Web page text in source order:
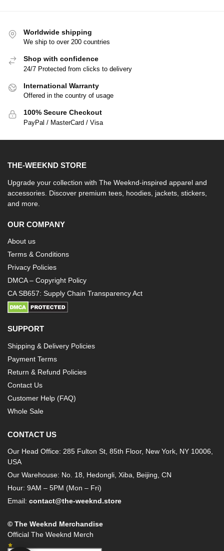
Worldwide shipping
We ship to over 200 countries
Shop with confidence
24/7 Protected from clicks to delivery
International Warranty
Offered in the country of usage
100% Secure Checkout
PayPal / MasterCard / Visa
THE-WEEKND STORE
Upgrade your collection with The Weeknd-inspired apparel and
accessories. Discover premium tees, hoodies, jackets, stickers,
and more.
OUR COMPANY
About us
Terms & Conditions
Privacy Policies
DMCA – Copyright Policy
CA SB657: Supply Chain Transparency Act
SUPPORT
Shipping & Delivery Policies
Payment Terms
Return & Refund Policies
Contact Us
Customer Help (FAQ)
Whole Sale
CONTACT US
Our Head Office: 285 Fulton St, 85th Floor, New York, NY 10006,
USA
Our Warehouse: No. 18, Hedongli, Xiba, Beijing, CN
Hour: 9AM – 5PM (Mon – Fri)
Email: contact@the-weeknd.store
© The Weeknd Merchandise
Official The Weeknd Merch